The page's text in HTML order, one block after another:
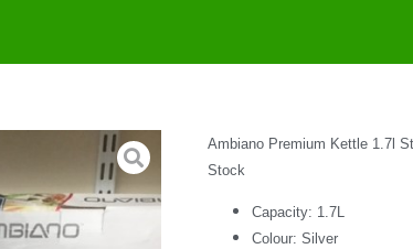
Ambiano Premium Kettle 1.7l
Stock
Capacity: 1.7L
Colour: Silver